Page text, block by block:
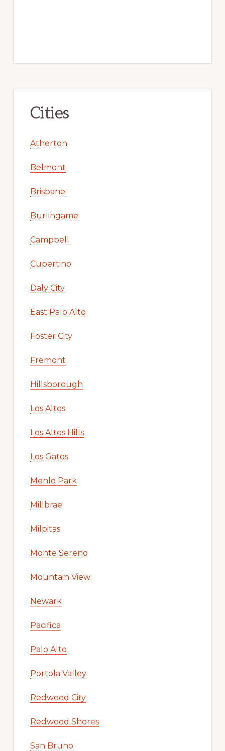
Cities
Atherton
Belmont
Brisbane
Burlingame
Campbell
Cupertino
Daly City
East Palo Alto
Foster City
Fremont
Hillsborough
Los Altos
Los Altos Hills
Los Gatos
Menlo Park
Millbrae
Milpitas
Monte Sereno
Mountain View
Newark
Pacifica
Palo Alto
Portola Valley
Redwood City
Redwood Shores
San Bruno